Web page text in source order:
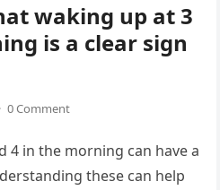
waking up at 3
is a clear sign
· 0 Comment
4 in the morning can have a
these can help